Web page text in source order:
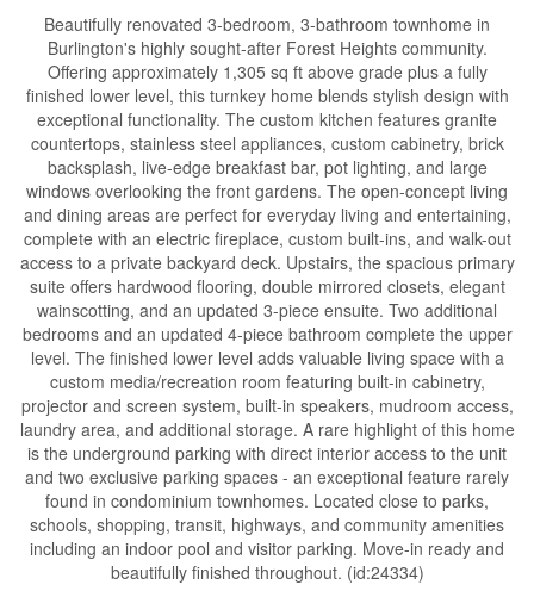
Beautifully renovated 3-bedroom, 3-bathroom townhome in
Burlington's highly sought-after Forest Heights community.
Offering approximately 1,305 sq ft above grade plus a fully
finished lower level, this turnkey home blends stylish design with
exceptional functionality. The custom kitchen features granite
countertops, stainless steel appliances, custom cabinetry, brick
backsplash, live-edge breakfast bar, pot lighting, and large
windows overlooking the front gardens. The open-concept living
and dining areas are perfect for everyday living and entertaining,
complete with an electric fireplace, custom built-ins, and walk-out
access to a private backyard deck. Upstairs, the spacious primary
suite offers hardwood flooring, double mirrored closets, elegant
wainscotting, and an updated 3-piece ensuite. Two additional
bedrooms and an updated 4-piece bathroom complete the upper
level. The finished lower level adds valuable living space with a
custom media/recreation room featuring built-in cabinetry,
projector and screen system, built-in speakers, mudroom access,
laundry area, and additional storage. A rare highlight of this home
is the underground parking with direct interior access to the unit
and two exclusive parking spaces - an exceptional feature rarely
found in condominium townhomes. Located close to parks,
schools, shopping, transit, highways, and community amenities
including an indoor pool and visitor parking. Move-in ready and
beautifully finished throughout. (id:24334)